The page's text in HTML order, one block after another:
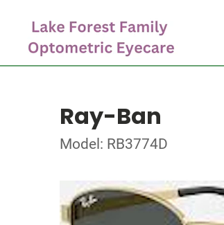
Ray-Ban
Model: RB3774D